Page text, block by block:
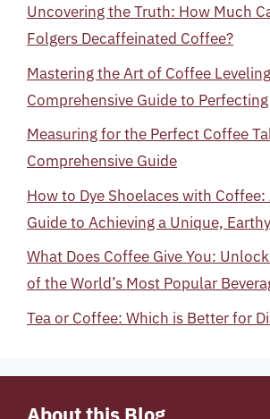
Uncovering the Truth: How Much
Folgers Decaffeinated Coffee?
Mastering the Art of Coffee
Comprehensive Guide to
Measuring for the Perfect Coffee
Comprehensive Guide
How to Dye Shoelaces with
Guide to Achieving a Unique,
What Does Coffee Give You:
of the World’s Most Popular
Tea or Coffee: Which is Better for
About this Blog